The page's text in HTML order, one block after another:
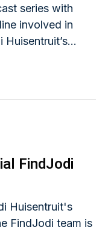
series with
involved in
FindJodi
Huisentruit's
FindJodi team is